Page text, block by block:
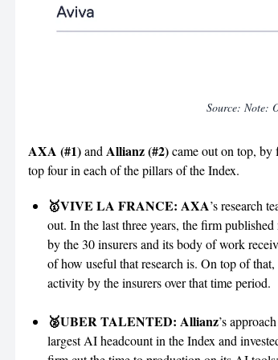
Source: Note:
AXA (#1)and Allianz (#2)came out on top, by
top four in each of the pillars of the Index.
🥇VIVE LA FRANCE: AXA’s research
out. In the last three years, the firm
by the 30 insurers and its body of work
of how useful that research is. On top of
activity by the insurers over that time period.
🥈UBER TALENTED: Allianz’s
largest AI headcount in the Index and